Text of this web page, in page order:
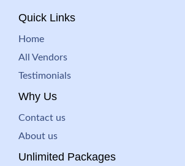
Quick Links
Home
All Vendors
Testimonials
Why Us
Contact us
About us
Unlimited Packages